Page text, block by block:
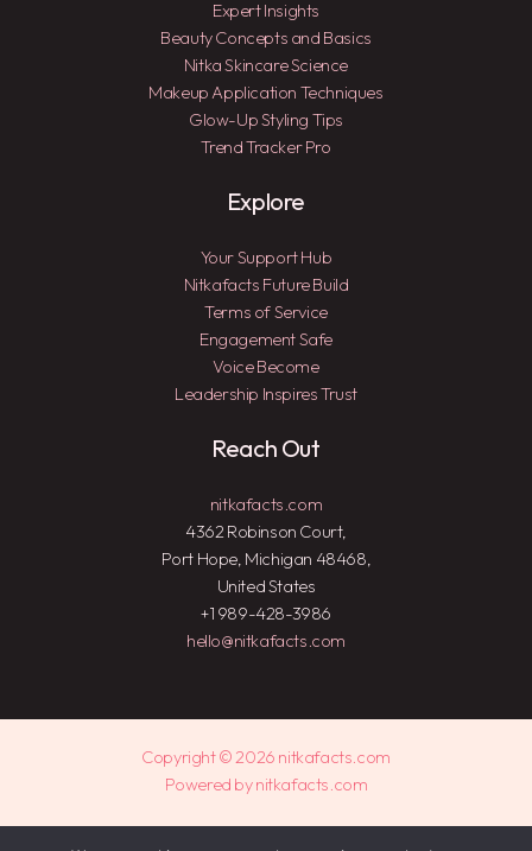
Expert Insights
Beauty Concepts and Basics
Nitka Skincare Science
Makeup Application Techniques
Glow-Up Styling Tips
Trend Tracker Pro
Explore
Your Support Hub
Nitkafacts Future Build
Terms of Service
Engagement Safe
Voice Become
Leadership Inspires Trust
Reach Out
nitkafacts.com
4362 Robinson Court,
Port Hope, Michigan 48468,
United States
+1 989-428-3986
hello@nitkafacts.com
Copyright © 2026 nitkafacts.com
Powered by nitkafacts.com